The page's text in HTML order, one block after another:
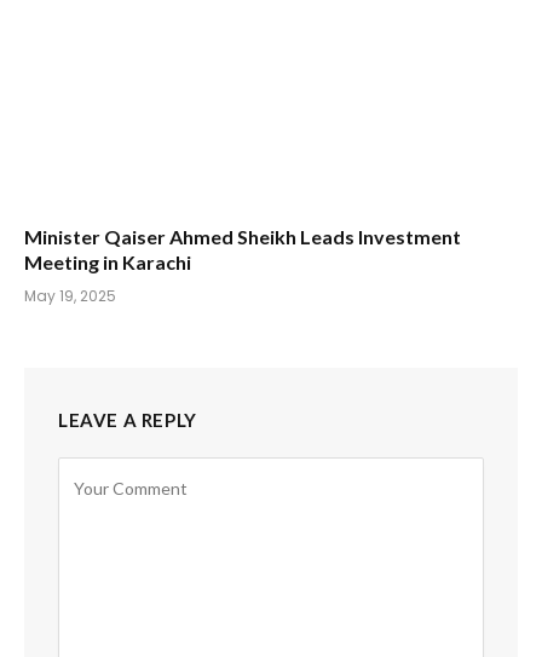
Minister Qaiser Ahmed Sheikh Leads Investment
Meeting in Karachi
May 19, 2025
LEAVE A REPLY